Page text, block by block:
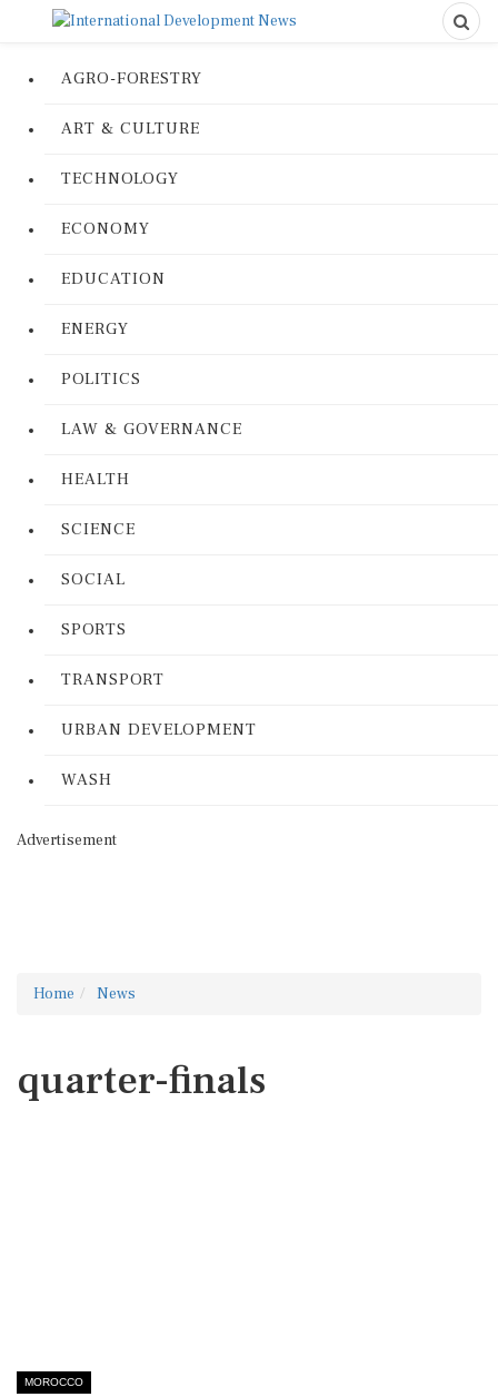
AGRO-FORESTRY
ART & CULTURE
TECHNOLOGY
ECONOMY
EDUCATION
ENERGY
POLITICS
LAW & GOVERNANCE
HEALTH
SCIENCE
SOCIAL
SPORTS
TRANSPORT
URBAN DEVELOPMENT
WASH
Advertisement
Home News
quarter-finals
MOROCCO